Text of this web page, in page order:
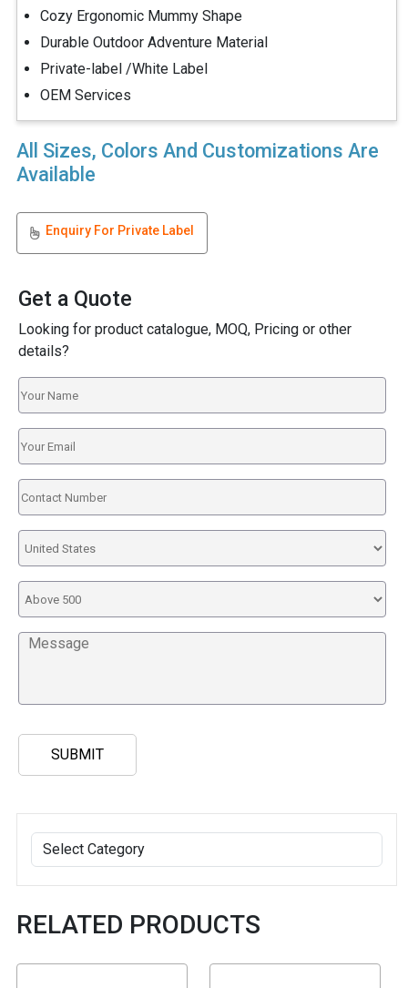
Cozy Ergonomic Mummy Shape
Durable Outdoor Adventure Material
Private-label /White Label
OEM Services
All Sizes, Colors And Customizations Are
Available
Enquiry For Private Label
Get a Quote
Looking for product catalogue, MOQ, Pricing or other
details?
RELATED PRODUCTS